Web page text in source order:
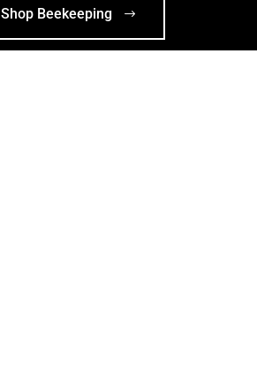
Shop Beekeeping